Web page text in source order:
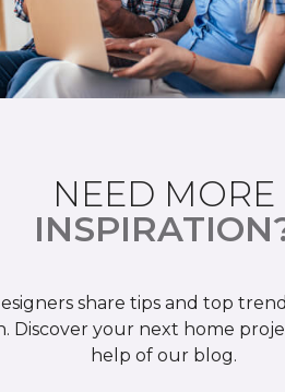
NEED MORE
share tips and top
Discover your next home
help of our blog.